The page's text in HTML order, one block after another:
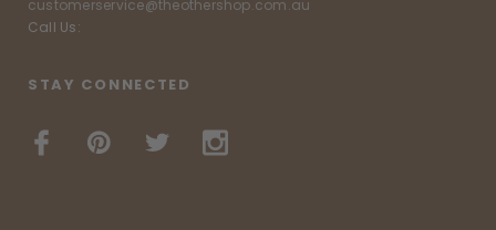
customerservice@theothershop.com.au
Call Us:
STAY CONNECTED